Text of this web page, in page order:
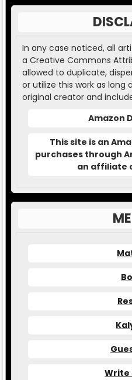
In any case noticed, all
a Creative Commons
allowed to duplicate,
or utilize this work as
original creator and
Amazon
This site is an
purchases through
an affiliate
Write